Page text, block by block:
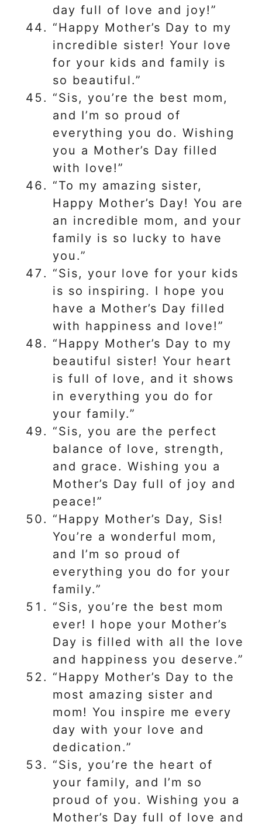
day full of love and joy!”
“Happy Mother’s Day to my
incredible sister! Your love
for your kids and family is
so beautiful.”
“Sis, you’re the best mom,
and I’m so proud of
everything you do. Wishing
you a Mother’s Day filled
with love!”
“To my amazing sister,
Happy Mother’s Day! You are
an incredible mom, and your
family is so lucky to have
you.”
“Sis, your love for your kids
is so inspiring. I hope you
have a Mother’s Day filled
with happiness and love!”
“Happy Mother’s Day to my
beautiful sister! Your heart
is full of love, and it shows
in everything you do for
your family.”
“Sis, you are the perfect
balance of love, strength,
and grace. Wishing you a
Mother’s Day full of joy and
peace!”
“Happy Mother’s Day, Sis!
You’re a wonderful mom,
and I’m so proud of
everything you do for your
family.”
“Sis, you’re the best mom
ever! I hope your Mother’s
Day is filled with all the love
and happiness you deserve.”
“Happy Mother’s Day to the
most amazing sister and
mom! You inspire me every
day with your love and
dedication.”
“Sis, you’re the heart of
your family, and I’m so
proud of you. Wishing you a
Mother’s Day full of love and